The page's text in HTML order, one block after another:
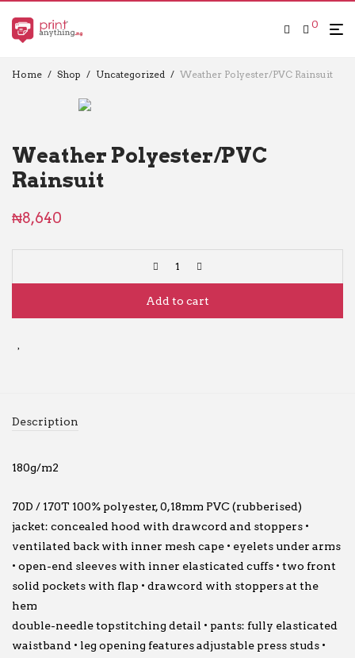
0
Home / Shop / Uncategorized / Weather Polyester/PVC Rainsuit
Weather Polyester/PVC
Rainsuit
₦8,640
Add to cart
Description
180g/m2
70D / 170T 100% polyester, 0,18mm PVC (rubberised)
jacket: concealed hood with drawcord and stoppers •
ventilated back with inner mesh cape • eyelets under arms
• open-end sleeves with inner elasticated cuffs • two front
solid pockets with flap • drawcord with stoppers at the
hem
double-needle topstitching detail • pants: fully elasticated
waistband • leg opening features adjustable press studs •